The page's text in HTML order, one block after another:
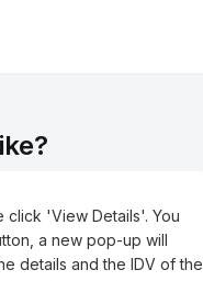
click 'View Details'. You
a new pop-up will
details and the IDV of the